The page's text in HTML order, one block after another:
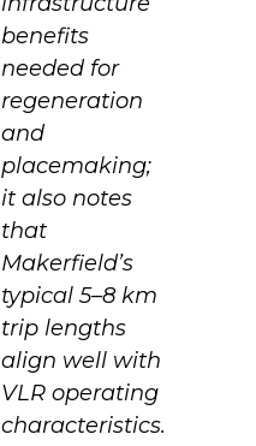
benefits
needed for
regeneration
and
placemaking;
it also notes
that
Makerfield’s
typical 5–8 km
trip lengths
align well with
VLR operating
characteristics.